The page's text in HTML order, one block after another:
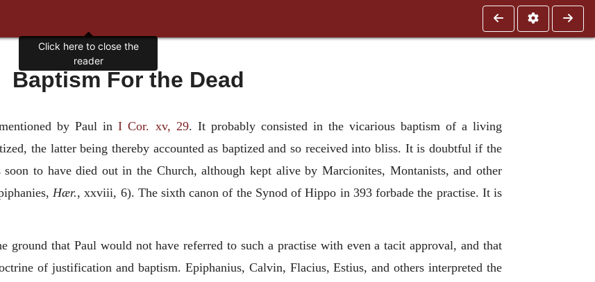
Baptism For the Dead
by Paul inI Cor. xv, 29. It probably consisted in the vicarious baptism of a living
the latter being thereby accounted as baptized and so received into bliss. It is doubtful if the
to have died out in the Church, although kept alive by Marcionites, Montanists, and other
Hær., xxviii, 6). The sixth canon of the Synod of Hippo in 393 forbade the practise. It is
ground that Paul would not have referred to such a practise with even a tacit approval, and that
of justification and baptism. Epiphanius, Calvin, Flacius, Estius, and others interpreted the
Click here to close the
reader